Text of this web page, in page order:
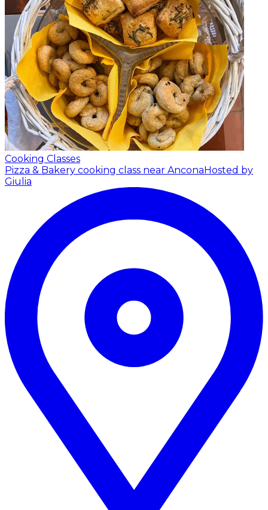
Cooking Classes
Pizza & Bakery cooking class near AnconaHosted by
Giulia